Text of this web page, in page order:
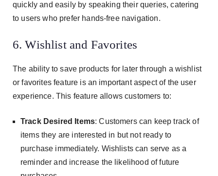
quickly and easily by speaking their queries, catering
to users who prefer hands-free navigation.
6. Wishlist and Favorites
The ability to save products for later through a wishlist
or favorites feature is an important aspect of the user
experience. This feature allows customers to:
Track Desired Items: Customers can keep track of
items they are interested in but not ready to
purchase immediately. Wishlists can serve as a
reminder and increase the likelihood of future